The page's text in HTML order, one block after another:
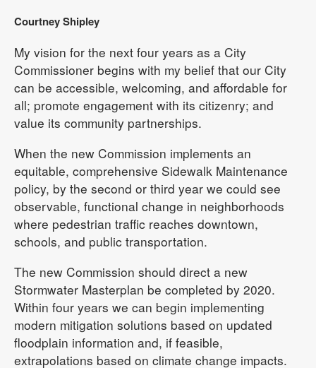
Courtney Shipley
My vision for the next four years as a City
Commissioner begins with my belief that our City
can be accessible, welcoming, and affordable for
all; promote engagement with its citizenry; and
value its community partnerships.
When the new Commission implements an
equitable, comprehensive Sidewalk Maintenance
policy, by the second or third year we could see
observable, functional change in neighborhoods
where pedestrian traffic reaches downtown,
schools, and public transportation.
The new Commission should direct a new
Stormwater Masterplan be completed by 2020.
Within four years we can begin implementing
modern mitigation solutions based on updated
floodplain information and, if feasible,
extrapolations based on climate change impacts.